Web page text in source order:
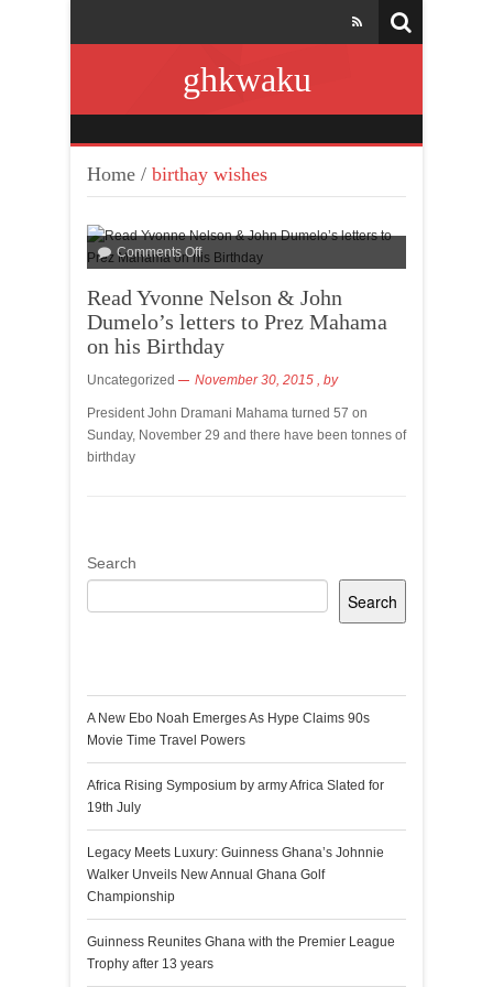
ghkwaku
Home / birthay wishes
Comments Off
Read Yvonne Nelson & John
Dumelo’s letters to Prez Mahama
on his Birthday
Uncategorized November 30, 2015 , by
President John Dramani Mahama turned 57 on
Sunday, November 29 and there have been tonnes of
birthday
Search
Search
A New Ebo Noah Emerges As Hype Claims 90s
Movie Time Travel Powers
Africa Rising Symposium by army Africa Slated for
19th July
Legacy Meets Luxury: Guinness Ghana’s Johnnie
Walker Unveils New Annual Ghana Golf
Championship
Guinness Reunites Ghana with the Premier League
Trophy after 13 years